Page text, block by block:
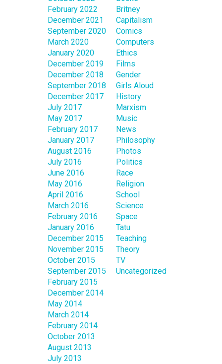
February 2022
December 2021
September 2020
March 2020
January 2020
December 2019
December 2018
September 2018
December 2017
July 2017
May 2017
February 2017
January 2017
August 2016
July 2016
June 2016
May 2016
April 2016
March 2016
February 2016
January 2016
December 2015
November 2015
October 2015
September 2015
February 2015
December 2014
May 2014
March 2014
February 2014
October 2013
August 2013
July 2013
Britney
Capitalism
Comics
Computers
Ethics
Films
Gender
Girls Aloud
History
Marxism
Music
News
Philosophy
Photos
Politics
Race
Religion
School
Science
Space
Tatu
Teaching
Theory
TV
Uncategorized